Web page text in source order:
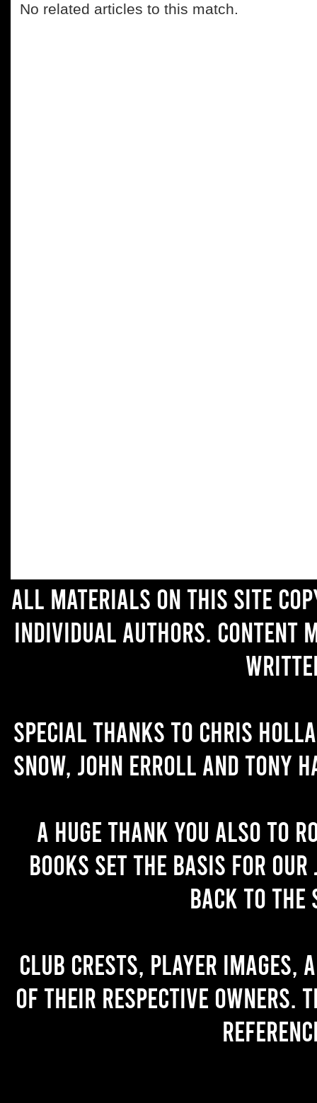
No related articles to this match.
All materials on this site
individual authors. Content
Special thanks to Chris
Snow, John Erroll and Tony
A huge thank you also to
books set the basis for
back to the
Club crests, player images,
of their respective owners.